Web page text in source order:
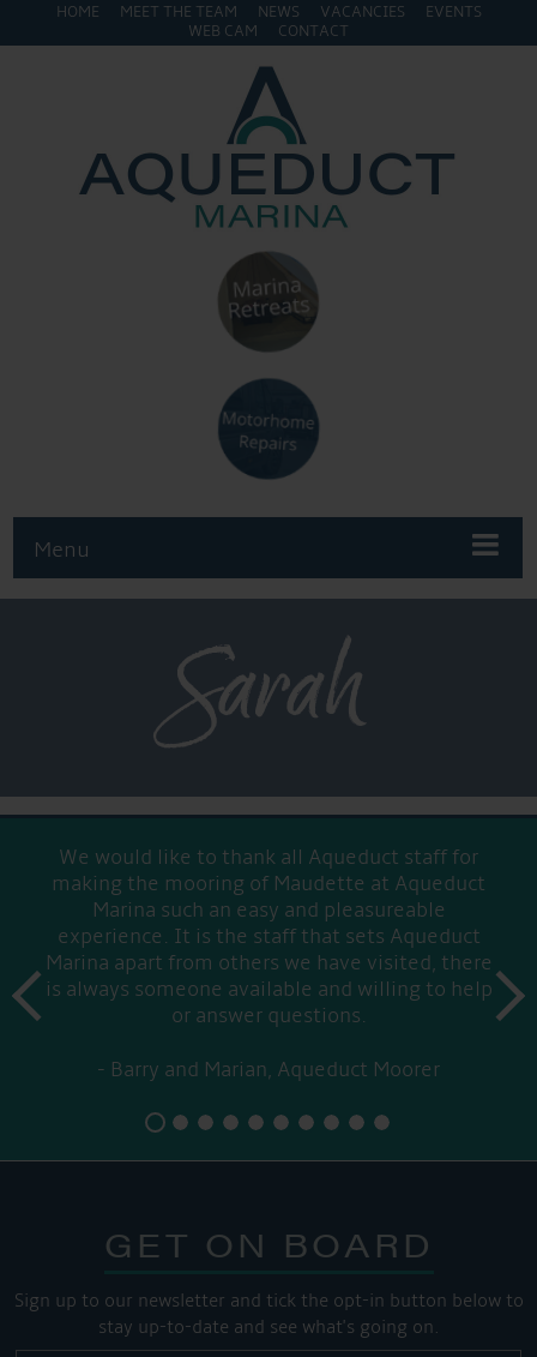
HOME MEET THE TEAM NEWS VACANCIES
EVENTS
WEB CAM
CONTACT
Menu
Sarah
We would like to thank all Aqueduct staff for
making the mooring of Maudette at Aqueduct
Marina such an easy and pleasureable
experience. It is the staff that sets Aqueduct
Marina apart from others we have visited, there
is always someone available and willing to help
or answer questions.
Barry and Marian, Aqueduct Moorer
prev
next
GET ON BOARD
Sign up to our newsletter and tick the opt-in button below to
stay up-to-date and see what's going on.